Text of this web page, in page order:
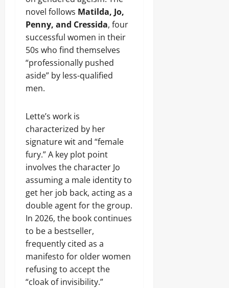
novel follows Matilda, Jo,
Penny, and Cressida, four
successful women in their
50s who find themselves
“professionally pushed
aside” by less-qualified
men.
Lette’s work is
characterized by her
signature wit and “female
fury.” A key plot point
involves the character Jo
assuming a male identity to
get her job back, acting as a
double agent for the group.
In 2026, the book continues
to be a bestseller,
frequently cited as a
manifesto for older women
refusing to accept the
“cloak of invisibility.”